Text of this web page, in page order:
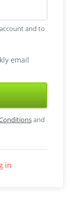
and to
email
and
in